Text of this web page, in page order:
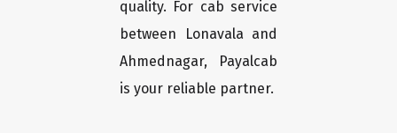
quality. For cab service
between Lonavala and
Ahmednagar, Payalcab
is your reliable partner.